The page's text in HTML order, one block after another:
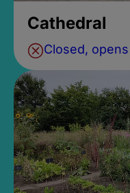
Cathedral
Closed,